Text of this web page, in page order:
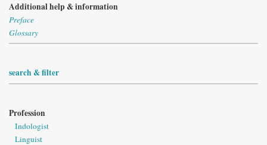
Additional help & information
Preface
Glossary
search & filter
Profession
Indologist
Linguist